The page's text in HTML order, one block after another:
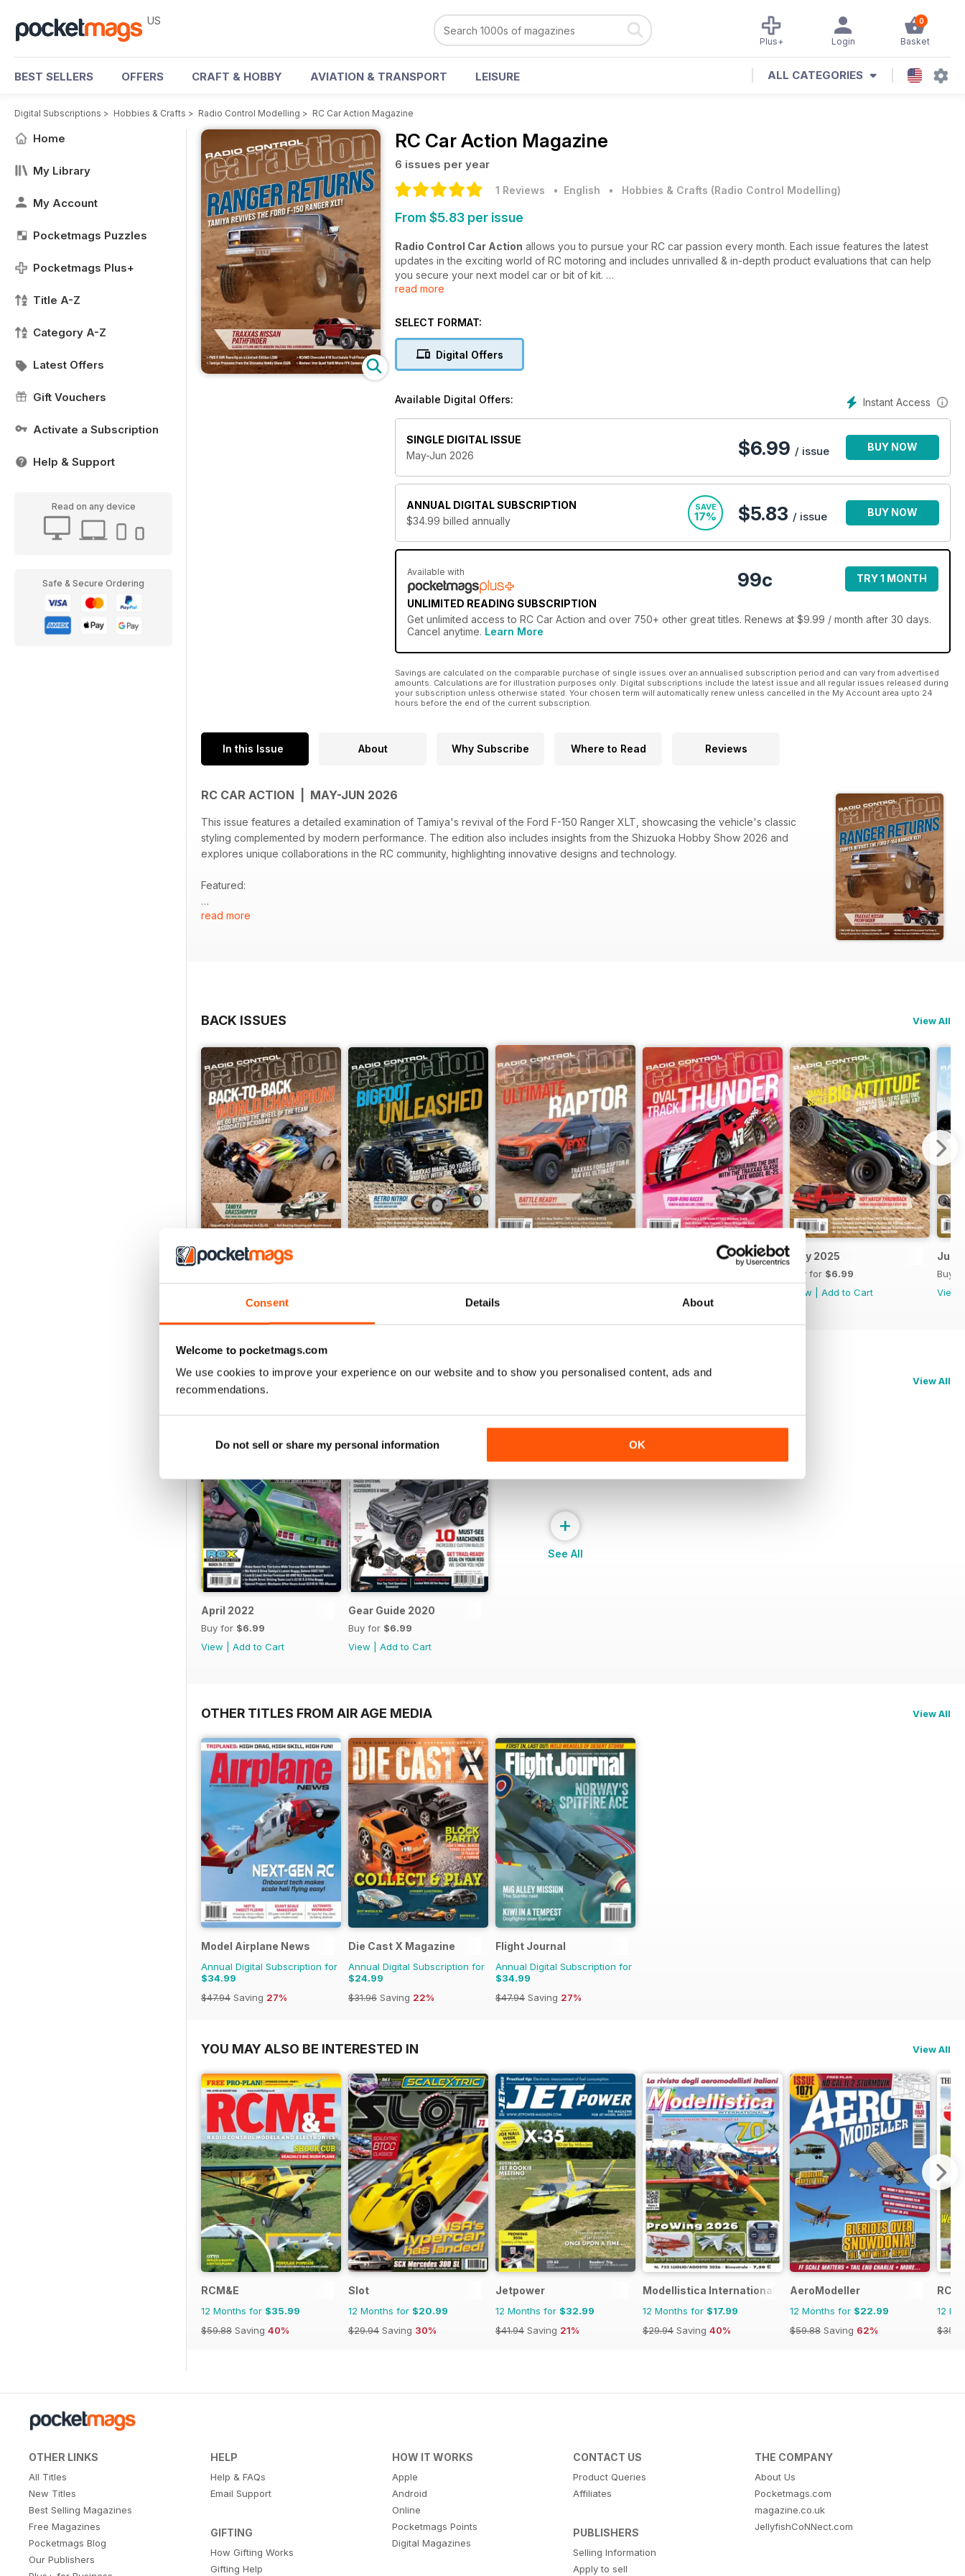
Consent Details About
Welcome to pocketmags.com
We use cookies to improve your experience on our website and to show you personalised content, ads and
recommendations.
Do not sell or share my personal information OK
US 0
Basket
Login
Plus+
BEST SELLERS OFFERS CRAFT & HOBBY AVIATION & TRANSPORT LEISURE ALL CATEGORIES
Digital Subscriptions > Hobbies & Crafts > Radio Control Modelling > RC Car Action Magazine
Home
My Library
My Account
Pocketmags Puzzles
Pocketmags Plus+
Title A-Z
Category A-Z
Latest Offers
Gift Vouchers
Activate a Subscription
Help & Support
Read on any device
Safe & Secure Ordering
RC Car Action Magazine
6 issues per year
1 Reviews • English • Hobbies & Crafts (Radio Control Modelling)
From $5.83 per issue
Radio Control Car Action allows you to pursue your RC car passion every month. Each issue features the latest
updates in the exciting world of RC motoring and includes unrivalled & in-depth product evaluations that can help
you secure your next model car or bit of kit.
major racing events, exhibition details, and much more to ensure that you are always connected to the exciting
Whether you are a veteran hobbyist looking for details on the latest trends or an enthused beginner hoping to learn
Revel in the heart-racing hobby of RC car operating with a Radio Control Car Action digital magazine
subscription!
read more
SELECT FORMAT:
Digital Offers
Instant Access
Available Digital Offers:
SINGLE DIGITAL ISSUE
May-Jun 2026
$6.99 / issue BUY NOW
ANNUAL DIGITAL SUBSCRIPTION
$34.99 billed annually
SAVE
17% $5.83 / issue BUY NOW
Available with
UNLIMITED READING SUBSCRIPTION
99c TRY 1 MONTH
Get unlimited access to RC Car Action and over 750+ other great titles. Renews at $9.99 / month after 30 days.
Cancel anytime. Learn More
Savings are calculated on the comparable purchase of single issues over an annualised subscription period and can vary from advertised
amounts. Calculations are for illustration purposes only. Digital subscriptions include the latest issue and all regular issues released during
your subscription unless otherwise stated. Your chosen term will automatically renew unless cancelled in the My Account area upto 24
hours before the end of the current subscription.
In this Issue About Why Subscribe Where to Read Reviews
RC CAR ACTION | MAY-JUN 2026
This issue features a detailed examination of Tamiya's revival of the Ford F-150 Ranger XLT, showcasing the vehicle's classic
styling complemented by modern performance. The edition also includes insights from the Shizuoka Hobby Show 2026 and
explores unique collaborations in the RC community, highlighting innovative designs and technology.
Featured:
- In-depth look at the Tamiya Ford F-150 Ranger XLT revival
read more
BACK ISSUES View All
Mar-Apr 2026 July 2025
Buy for $6.99
View
Add to Cart
Buy
View
SPECIAL EDITIONS View All
April 2022
Buy for $6.99
View
Add to Cart
Gear Guide 2020
Buy for $6.99
View
Add to Cart
+
See All
OTHER TITLES FROM AIR AGE MEDIA View All
Model Airplane News
Annual Digital Subscription for
$34.99
$47.94 Saving 27%
Die Cast X Magazine
Annual Digital Subscription for
$24.99
$31.96 Saving 22%
Flight Journal
Annual Digital Subscription for
$34.99
$47.94 Saving 27%
YOU MAY ALSO BE INTERESTED IN View All
RCM&E
12 Months for $35.99
$59.88 Saving 40%
Slot
12 Months for $20.99
$29.94 Saving 30%
Jetpower
12 Months for $32.99
$41.94 Saving 21%
Modellistica International
12 Months for $17.99
$29.94 Saving 40%
AeroModeller
12 Months for $22.99
$59.88 Saving 62%
RC
12
OTHER LINKS
All Titles
New Titles
Best Selling Magazines
Free Magazines
Pocketmags Blog
Our Publishers
HELP
Help & FAQs
Email Support
GIFTING
How Gifting Works
Gifting Help
HOW IT WORKS
Apple
Android
Online
Pocketmags Points
Digital Magazines
CONTACT US
Product Queries
Affiliates
PUBLISHERS
Selling Information
Apply to sell
THE COMPANY
About Us
Pocketmags.com
magazine.co.uk
JellyfishCoNNect.com